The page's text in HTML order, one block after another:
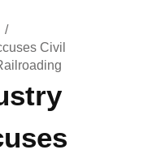
Civil